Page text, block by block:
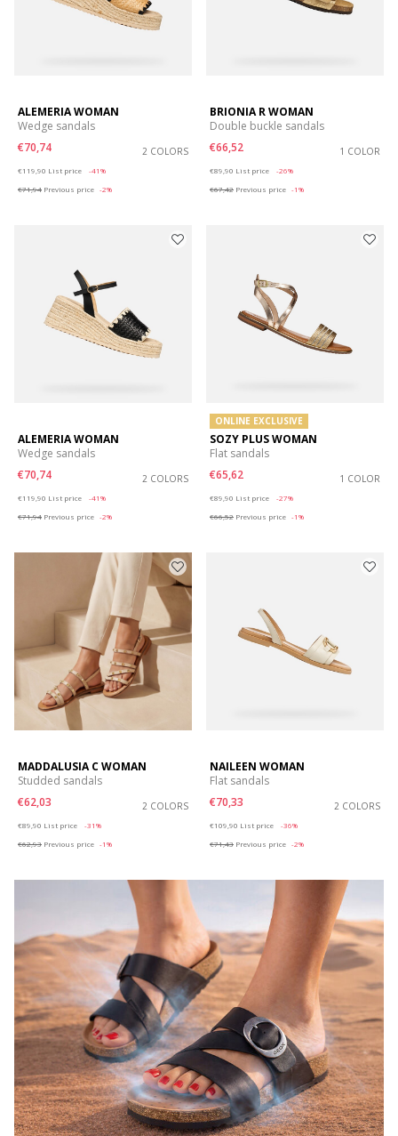
ALEMERIA WOMAN
Wedge sandals
€70,74
2 COLORS
€119,90 List price
-41%
€71,94 Previous price -2%
BRIONIA R WOMAN
Double buckle sandals
€66,52
1 COLOR
€89,90 List price
-26%
€67,42 Previous price -1%
ALEMERIA WOMAN
Wedge sandals
€70,74
2 COLORS
€119,90 List price
-41%
€71,94 Previous price -2%
ONLINE EXCLUSIVE
SOZY PLUS WOMAN
Flat sandals
€65,62
1 COLOR
€89,90 List price
-27%
€66,52 Previous price -1%
MADDALUSIA C WOMAN
Studded sandals
€62,03
2 COLORS
€89,90 List price
-31%
€62,93 Previous price -1%
NAILEEN WOMAN
Flat sandals
€70,33
2 COLORS
€109,90 List price
-36%
€71,43 Previous price -2%